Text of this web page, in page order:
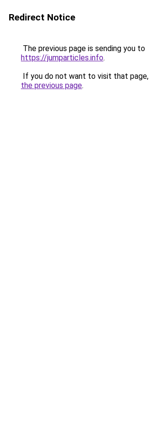
Redirect Notice
The previous page is sending you to
https://jumparticles.info.
If you do not want to visit that
the previous page.